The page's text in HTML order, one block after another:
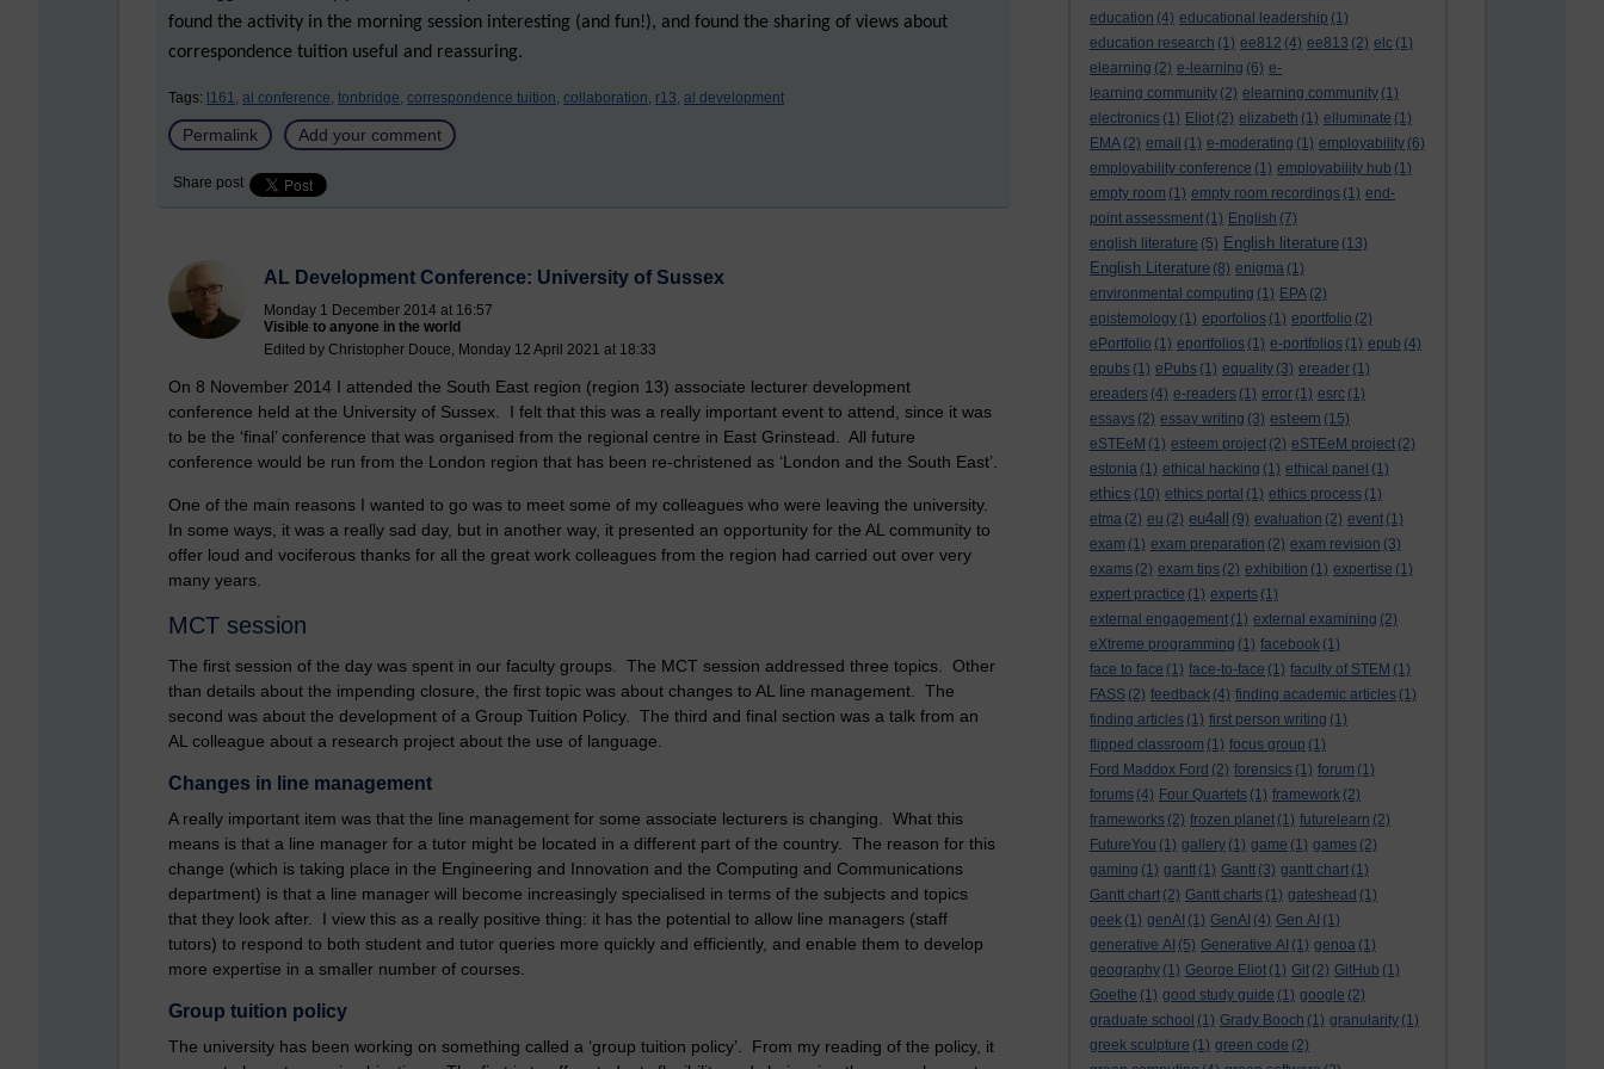
education (4) educational leadership (1)
education research (1) ee812 (4) ee813 (2) elc (1)
elearning (2) e-learning (6) e-
learning community (2) elearning community (1)
electronics (1) Eliot (2) elizabeth (1) elluminate (1)
EMA (2) email (1) e-moderating (1) employability (6)
employability conference (1) employability hub (1)
empty room (1) empty room recordings (1) end-
point assessment (1) English (7)
english literature (5) English literature (13)
English Literature (8) enigma (1)
environmental computing (1) EPA (2)
epistemology (1) eporfolios (1) eportfolio (2)
ePortfolio (1) eportfolios (1) e-portfolios (1) epub (4)
epubs (1) ePubs (1) equality (3) ereader (1)
ereaders (4) e-readers (1) error (1) esrc (1)
essays (2) essay writing (3) esteem (15)
eSTEeM (1) esteem project (2) eSTEeM project (2)
estonia (1) ethical hacking (1) ethical panel (1)
ethics (10) ethics portal (1) ethics process (1)
etma (2) eu (2) eu4all (9) evaluation (2) event (1)
exam (1) exam preparation (2) exam revision (3)
exams (2) exam tips (2) exhibition (1) expertise (1)
expert practice (1) experts (1)
external engagement (1) external examining (2)
eXtreme programming (1) facebook (1)
face to face (1) face-to-face (1) faculty of STEM (1)
FASS (2) feedback (4) finding academic articles (1)
finding articles (1) first person writing (1)
flipped classroom (1) focus group (1)
Ford Maddox Ford (2) forensics (1) forum (1)
forums (4) Four Quartets (1) framework (2)
frameworks (2) frozen planet (1) futurelearn (2)
FutureYou (1) gallery (1) game (1) games (2)
gaming (1) gantt (1) Gantt (3) gantt chart (1)
Gantt chart (2) Gantt charts (1) gateshead (1)
geek (1) genAI (1) GenAI (4) Gen AI (1)
generative AI (5) Generative AI (1) genoa (1)
geography (1) George Eliot (1) Git (2) GitHub (1)
Goethe (1) good study guide (1) google (2)
graduate school (1) Grady Booch (1) granularity (1)
greek sculpture (1) green code (2)
found the activity in the morning session interesting (and fun!), and found the sharing of views about
correspondence tuition useful and reassuring.
Tags: l161, al conference, tonbridge, correspondence tuition, collaboration, r13, al development
Permalink Add your comment
Share post
AL Development Conference: University of Sussex
Monday 1 December 2014 at 16:57
Visible to anyone in the world
Edited by Christopher Douce, Monday 12 April 2021 at 18:33
On 8 November 2014 I attended the South East region (region 13) associate lecturer development
conference held at the University of Sussex. I felt that this was a really important event to attend, since it was
to be the ‘final’ conference that was organised from the regional centre in East Grinstead. All future
conference would be run from the London region that has been re-christened as ‘London and the South East’.
One of the main reasons I wanted to go was to meet some of my colleagues who were leaving the university.
In some ways, it was a really sad day, but in another way, it presented an opportunity for the AL community to
offer loud and vociferous thanks for all the great work colleagues from the region had carried out over very
many years.
MCT session
The first session of the day was spent in our faculty groups. The MCT session addressed three topics. Other
than details about the impending closure, the first topic was about changes to AL line management. The
second was about the development of a Group Tuition Policy. The third and final section was a talk from an
AL colleague about a research project about the use of language.
Changes in line management
A really important item was that the line management for some associate lecturers is changing. What this
means is that a line manager for a tutor might be located in a different part of the country. The reason for this
change (which is taking place in the Engineering and Innovation and the Computing and Communications
department) is that a line manager will become increasingly specialised in terms of the subjects and topics
that they look after. I view this as a really positive thing: it has the potential to allow line managers (staff
tutors) to respond to both student and tutor queries more quickly and efficiently, and enable them to develop
more expertise in a smaller number of courses.
Group tuition policy
The university has been working on something called a ‘group tuition policy’. From my reading of the policy, it